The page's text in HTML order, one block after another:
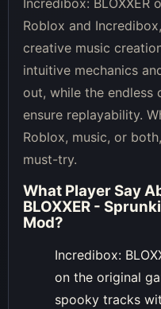
Incredibox:
Roblox and
creative music
intuitive mechanics
out, while the
ensure replayability.
Roblox, music, or
must-try.
What Player Say
BLOXXER -
Mod?
Incredibox:
on the original
spooky tracks